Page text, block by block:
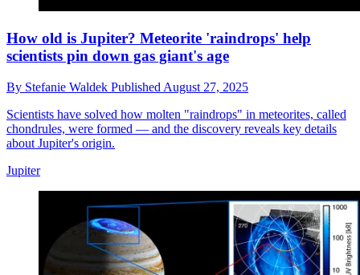
How old is Jupiter? Meteorite 'raindrops' help
scientists pin down gas giant's age
By Stefanie Waldek Published August 27, 2025
Scientists have solved how molten "raindrops" in meteorites, called
chondrules, were formed — and the discovery reveals key details
about Jupiter's origin.
Jupiter